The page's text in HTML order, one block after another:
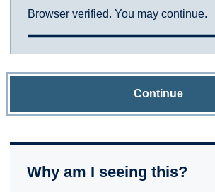
Browser verified. You may continue.
Continue
Why am I seeing this?